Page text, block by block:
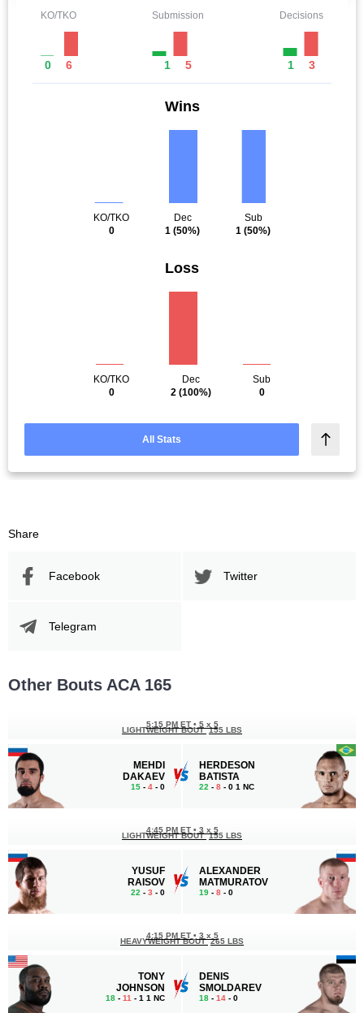
KO/TKO
0 6
Submission
1 5
Decisions
1 3
Wins
KO/TKO
0
Dec
1 (50%)
Sub
1 (50%)
Loss
KO/TKO
0
Dec
2 (100%)
Sub
0
All Stats
Share
Facebook Twitter
Telegram
Other Bouts ACA 165
MEHDI
DAKAEV
15 - 4 - 0
5:15 PM ET • 5 х 5
LIGHTWEIGHT BOUT 155 LBS
HERDESON
BATISTA
22 - 8 - 0 1 NC
YUSUF
RAISOV
22 - 3 - 0
4:45 PM ET • 3 x 5
LIGHTWEIGHT BOUT 155 LBS
ALEXANDER
MATMURATOV
19 - 8 - 0
TONY
JOHNSON
18 - 11 - 1 1 NC
4:15 PM ET • 3 х 5
HEAVYWEIGHT BOUT 265 LBS
DENIS
SMOLDAREV
18 - 14 - 0